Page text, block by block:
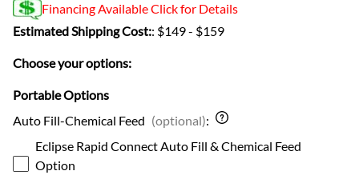
Financing Available Click for Details
Estimated Shipping Cost:: $149 - $159
Choose your options:
Portable Options
Auto Fill-Chemical Feed (optional):
Eclipse Rapid Connect Auto Fill & Chemical Feed
Option